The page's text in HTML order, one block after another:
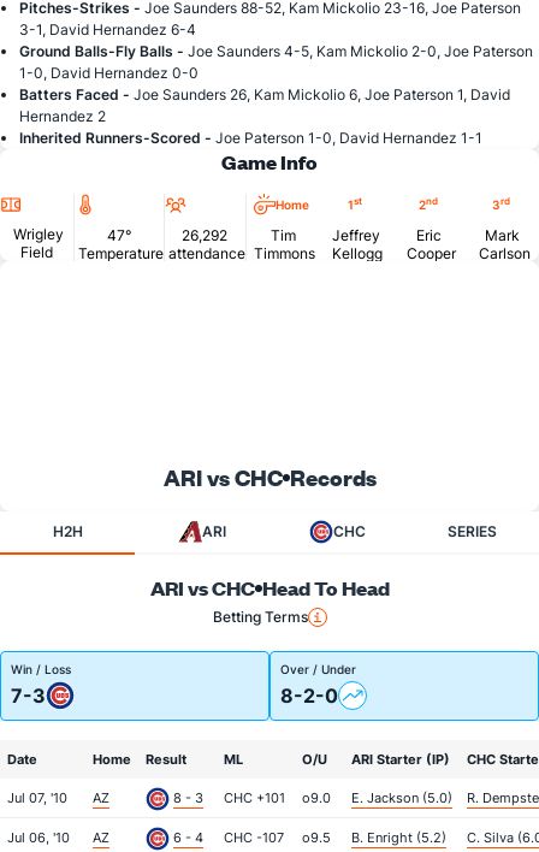
Pitches-Strikes - Joe Saunders 88-52, Kam Mickolio 23-16, Joe Paterson
3-1, David Hernandez 6-4
Ground Balls-Fly Balls - Joe Saunders 4-5, Kam Mickolio 2-0, Joe Paterson
1-0, David Hernandez 0-0
Batters Faced - Joe Saunders 26, Kam Mickolio 6, Joe Paterson 1, David
Hernandez 2
Inherited Runners-Scored - Joe Paterson 1-0, David Hernandez 1-1
Game Info
Location
Wrigley
Field
Temperature
47°
Temperature
Attendance
26,292
attendance
Home
Tim
Timmons
1st
Jeffrey
Kellogg
2nd
Eric
Cooper
3rd
Mark
Carlson
ARI vs CHC Records
H2H ARI CHC SERIES
ARI vs CHC Head To Head
Betting Terms
Win / Loss
7-3
Over / Under
8-2-0
Date Home Result ML O/U ARI Starter (IP) CHC
Jul 07, '10 AZ 8 - 3 CHC +101 o9.0 E. Jackson (5.0) R.
Jul 06, '10 AZ 6 - 4 CHC -107 o9.5 B. Enright (5.2) C. Silva